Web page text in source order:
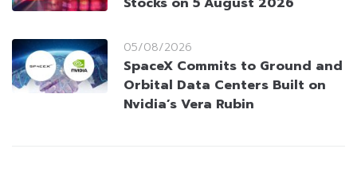
05/08/2026
SpaceX Commits to Ground and
Orbital Data Centers Built on
Nvidia’s Vera Rubin